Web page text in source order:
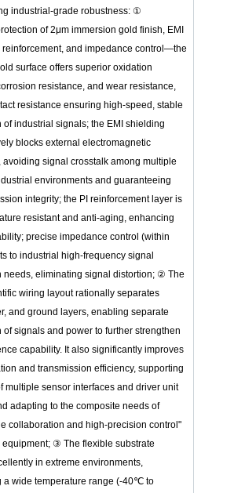
industrial-grade robustness: ①
of 2μm immersion gold finish, EMI
reinforcement, and impedance control—the
surface offers superior oxidation
resistance, and wear resistance,
resistance ensuring high-speed, stable
of industrial signals; the EMI shielding
blocks external electromagnetic
avoiding signal crosstalk among multiple
environments and guaranteeing
integrity; the PI reinforcement layer is
resistant and anti-aging, enhancing
precise impedance control (within
to industrial high-frequency signal
needs, eliminating signal distortion; ② The
wiring layout rationally separates
and ground layers, enabling separate
of signals and power to further strengthen
capability. It also significantly improves
and transmission efficiency, supporting
multiple sensor interfaces and driver unit
adapting to the composite needs of
collaboration and high-precision control"
equipment; ③ The flexible substrate
in extreme environments,
a wide temperature range (-40℃ to